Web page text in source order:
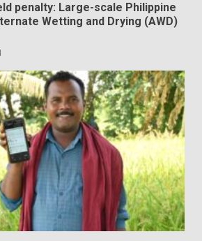
penalty: Large-scale Philippine
Wetting and Drying (AWD)